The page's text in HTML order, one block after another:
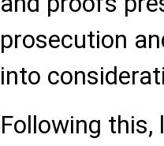
prosecution
into
Following